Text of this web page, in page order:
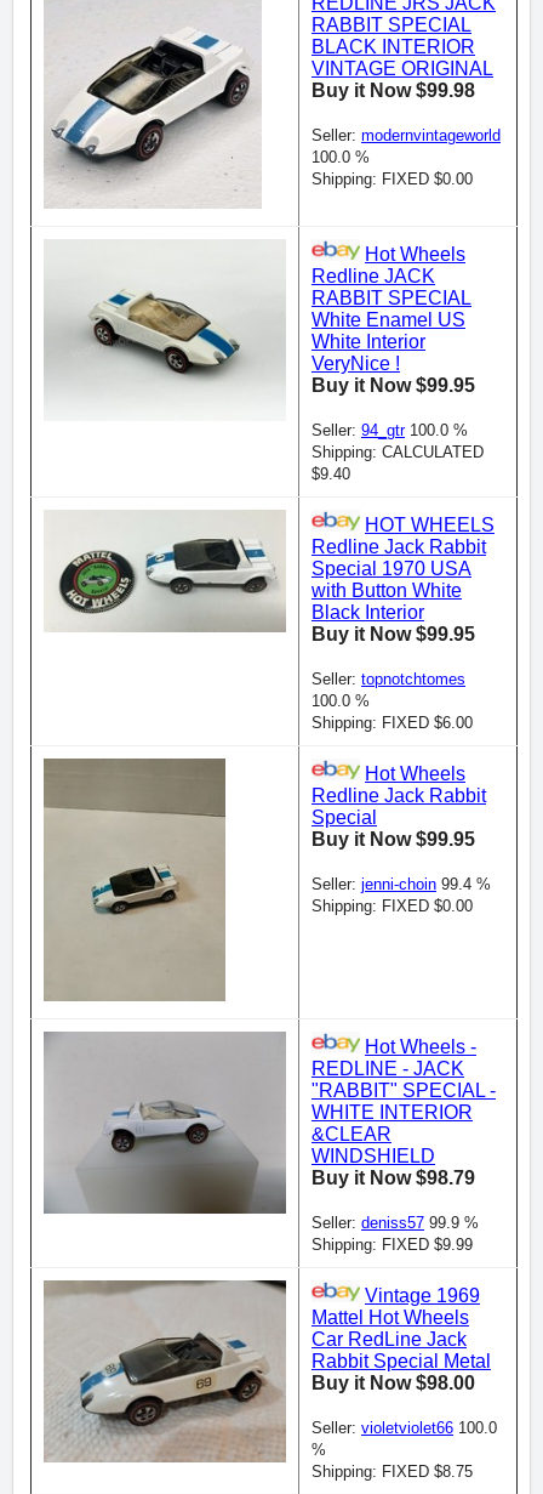
RABBIT SPECIAL
BLACK INTERIOR
VINTAGE ORIGINAL
Buy it Now $99.98
Seller: modernvintageworld
100.0 %
Shipping: FIXED $0.00
Hot Wheels
Redline JACK
RABBIT SPECIAL
White Enamel US
White Interior
VeryNice !
Buy it Now $99.95
Seller: 94_gtr100.0 %
Shipping: CALCULATED
$9.40
HOT WHEELS
Redline Jack Rabbit
Special 1970 USA
with Button White
Black Interior
Buy it Now $99.95
Seller: topnotchtomes
100.0 %
Shipping: FIXED $6.00
Hot Wheels
Redline Jack Rabbit
Special
Buy it Now $99.95
Seller: jenni-choin 99.4 %
Shipping: FIXED $0.00
Hot Wheels -
REDLINE - JACK
"RABBIT" SPECIAL -
WHITE INTERIOR
&CLEAR
WINDSHIELD
Buy it Now $98.79
Seller: deniss57 99.9 %
Shipping: FIXED $9.99
Vintage 1969
Mattel Hot Wheels
Car RedLine Jack
Rabbit Special Metal
Buy it Now $98.00
Seller: violetviolet66 100.0
%
Shipping: FIXED $8.75